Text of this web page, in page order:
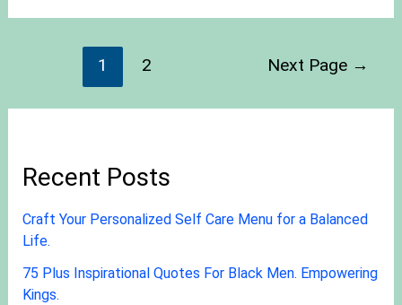
1 2 Next Page →
Recent Posts
Craft Your Personalized Self Care Menu for a Balanced
Life.
75 Plus Inspirational Quotes For Black Men. Empowering
Kings.